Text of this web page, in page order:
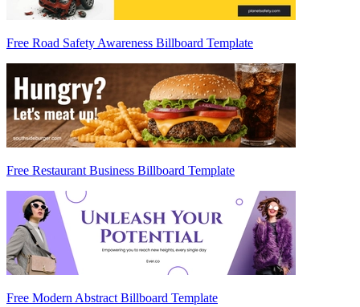
Free Road Safety Awareness Billboard Template
Free Restaurant Business Billboard Template
Free Modern Abstract Billboard Template